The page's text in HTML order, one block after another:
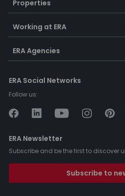
Properties
Working at ERA
ERA Agencies
ERA Social Networks
Follow us:
ERA Newsletter
Subscribe and be the first to discover
Subscribe to